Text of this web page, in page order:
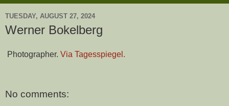
TUESDAY, AUGUST 27, 2024
Werner Bokelberg
Photographer. Via Tagesspiegel.
No comments: